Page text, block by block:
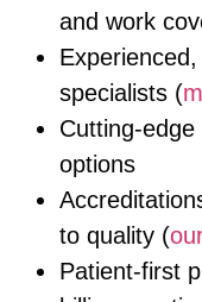
and work
specialists (
Cutting-
options
to quality (
Patient-first